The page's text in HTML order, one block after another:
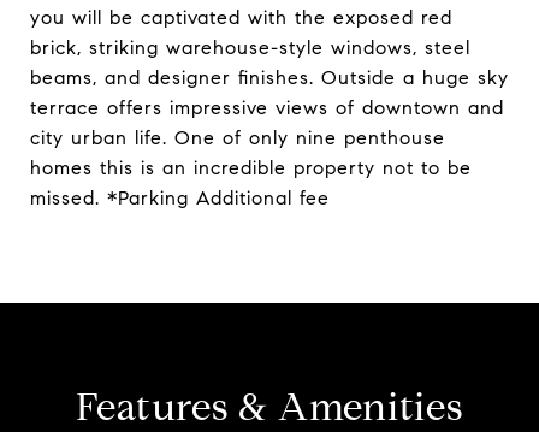
you will be captivated with the exposed red
brick, striking warehouse-style windows, steel
beams, and designer finishes. Outside a huge sky
terrace offers impressive views of downtown and
city urban life. One of only nine penthouse
homes this is an incredible property not to be
missed. *Parking Additional fee
Features & Amenities